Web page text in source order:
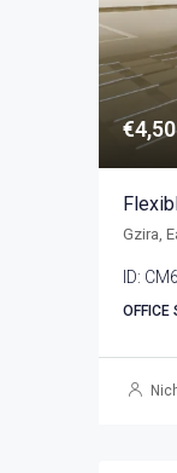
Gzira,
ID:
OFFICE